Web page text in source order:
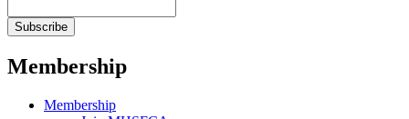
Membership
Membership